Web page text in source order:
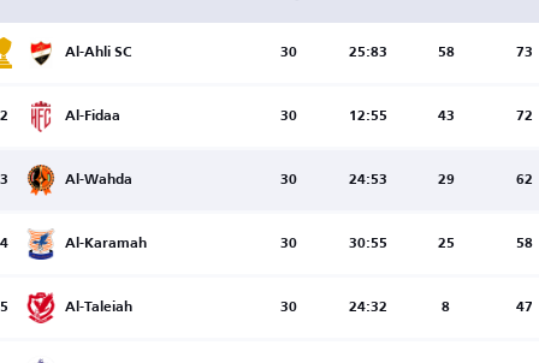
Al-Ahli SC 30 25:83 58 73
2 Al-Fidaa 30 12:55 43 72
3 Al-Wahda 30 24:53 29 62
4 Al-Karamah 30 30:55 25 58
5 Al-Taleiah 30 24:32 8 47